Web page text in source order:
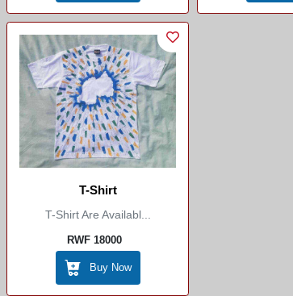
T-Shirt
T-Shirt Are Availabl...
RWF 18000
Buy Now